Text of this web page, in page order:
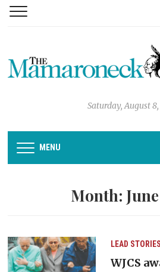
Saturday, August
MENU
Month:
LEAD STORIES
WJCS